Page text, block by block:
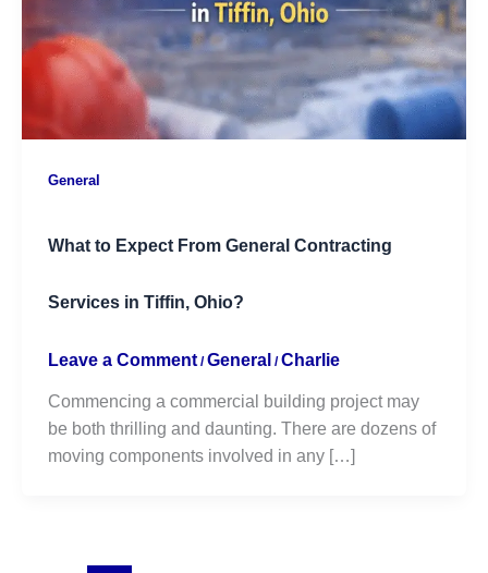
General
What to Expect From General Contracting
Services in Tiffin, Ohio?
Leave a Comment /General /Charlie
Commencing a commercial building project may
be both thrilling and daunting. There are dozens of
moving components involved in any […]